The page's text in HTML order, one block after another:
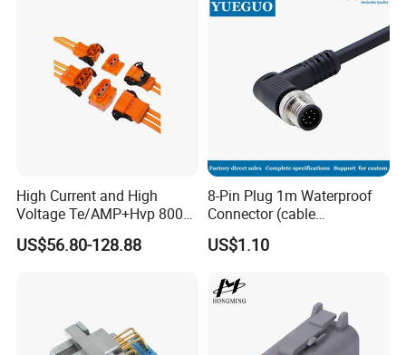
High Current and High
Voltage Te/AMP+Hvp 800
Hv Connector, Suitable for
Hybrid and Pure Electric
US$56.80-128.88
8-Pin Plug 1m Waterproof
Connector (cable
customized support length)
US$1.10